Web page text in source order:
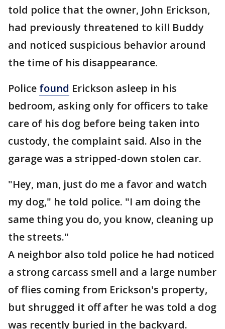
told police that the owner, John Erickson,
had previously threatened to kill Buddy
and noticed suspicious behavior around
the time of his disappearance.
Police found Erickson asleep in his
bedroom, asking only for officers to take
care of his dog before being taken into
custody, the complaint said. Also in the
garage was a stripped-down stolen car.
"Hey, man, just do me a favor and watch
my dog," he told police. "I am doing the
same thing you do, you know, cleaning up
the streets."
A neighbor also told police he had noticed
a strong carcass smell and a large number
of flies coming from Erickson's property,
but shrugged it off after he was told a dog
was recently buried in the backyard.